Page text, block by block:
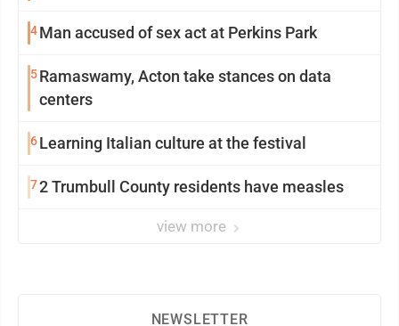
4Man accused of sex act at Perkins Park
5Ramaswamy, Acton take stances on data
centers
6 Learning Italian culture at the festival
72 Trumbull County residents have measles
view more
NEWSLETTER